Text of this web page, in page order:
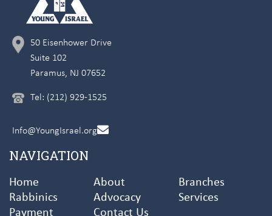
50 Eisenhower Drive
Suite 102
Paramus, NJ 07652
Tel: (212) 929-1525
Info@YoungIsrael.org
NAVIGATION
Home About
Branches
Rabbinics
Advocacy
Services
Payment
Contact Us